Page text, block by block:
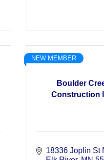
Boulder
Construction
NEW MEMBER
18336 Joplin St